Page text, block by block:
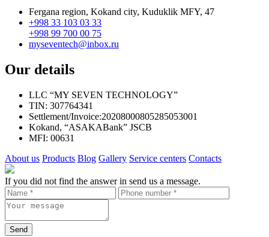
Fergana region, Kokand city, Kuduklik MFY, 47
+998 33 103 03 33
+998 99 700 00 75
myseventech@inbox.ru
Our details
LLC “MY SEVEN TECHNOLOGY”
TIN: 307764341
Settlement/Invoice:20208000805285053001
Kokand, “ASAKABank” JSCB
MFI: 00631
About us Products Blog Gallery Service centers Contacts
If you did not find the answer in send us a message.